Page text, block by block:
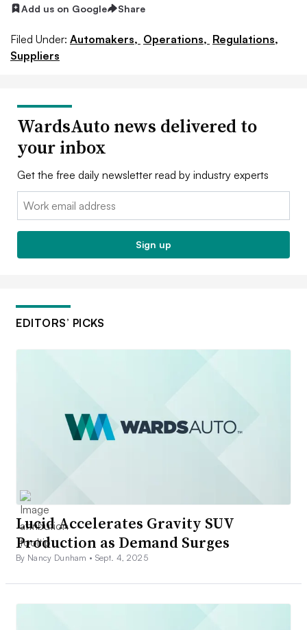
Add us on Google Share
Filed Under: Automakers, Operations, Regulations,
Suppliers
WardsAuto news delivered to
your inbox
Get the free daily newsletter read by industry experts
Email:
Sign up
EDITORS’ PICKS
Lucid Accelerates Gravity SUV
Production as Demand Surges
By Nancy Dunham • Sept. 4, 2025